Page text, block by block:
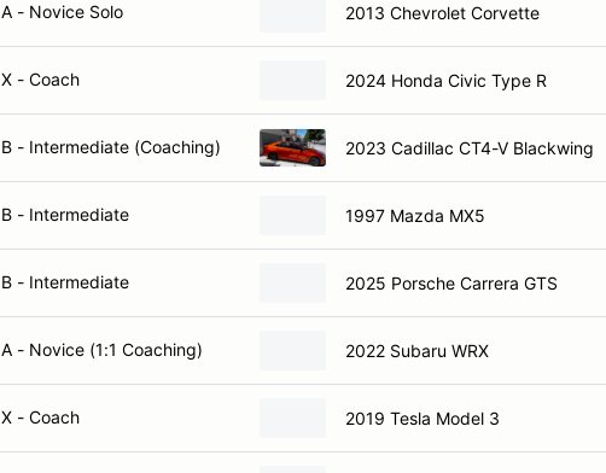
A - Novice Solo 2013 Chevrolet Corvette
X - Coach 2024 Honda Civic Type R
B - Intermediate (Coaching) 2023 Cadillac CT4-V Blackwing
B - Intermediate 1997 Mazda MX5
B - Intermediate 2025 Porsche Carrera GTS
A - Novice (1:1 Coaching) 2022 Subaru WRX
X - Coach 2019 Tesla Model 3